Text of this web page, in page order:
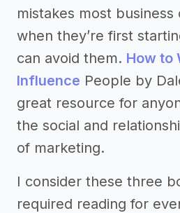
mistakes most business
when they’re first
can avoid them. How to
Influence People by
great resource for
the social and
of marketing.
I consider these three
required reading for